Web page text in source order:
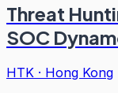
Threat
SOC
HTK · Hong Kong